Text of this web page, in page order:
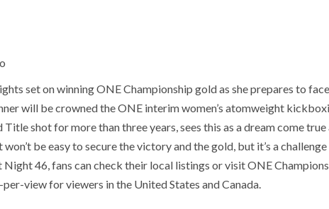
set on winning ONE Championship gold as she prepares to
will be crowned the ONE interim women’s atomweight
shot for more than three years, sees this as a dream come
be easy to secure the victory and the gold, but it’s a
46, fans can check their local listings or visit ONE
view for viewers in the United States and Canada.